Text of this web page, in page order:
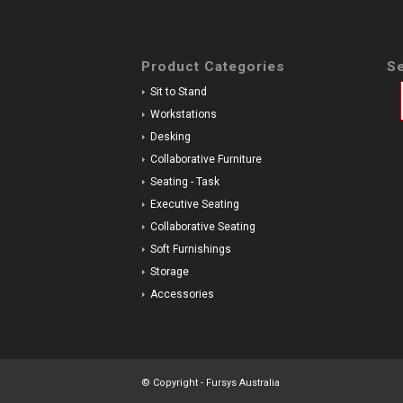
Product Categories
Sit to Stand
Workstations
Desking
Collaborative Furniture
Seating - Task
Executive Seating
Collaborative Seating
Soft Furnishings
Storage
Accessories
© Copyright - Fursys Australia